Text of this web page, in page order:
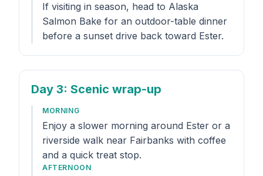
If visiting in season, head to Alaska
Salmon Bake for an outdoor-table dinner
before a sunset drive back toward Ester.
Day 3: Scenic wrap-up
MORNING
Enjoy a slower morning around Ester or a
riverside walk near Fairbanks with coffee
and a quick treat stop.
AFTERNOON